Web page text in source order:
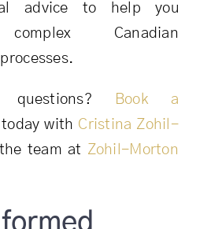
advice to help you
Canadian
questions?
Book a
today with Cristina Zohil-
team at Zohil-Morton